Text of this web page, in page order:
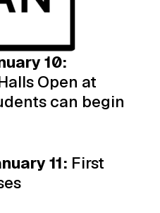
10:
Open at
can begin
11: First